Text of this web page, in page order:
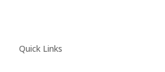
Quick Links